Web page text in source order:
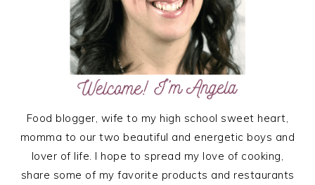
Food blogger, wife to my high school sweet heart,
momma to our two beautiful and energetic boys and
lover of life. I hope to spread my love of cooking,
share some of my favorite products and restaurants